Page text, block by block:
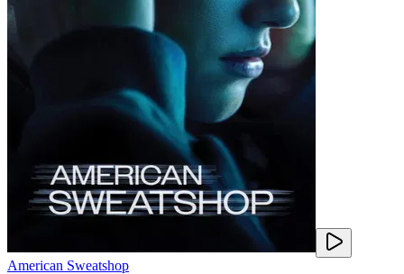
American Sweatshop